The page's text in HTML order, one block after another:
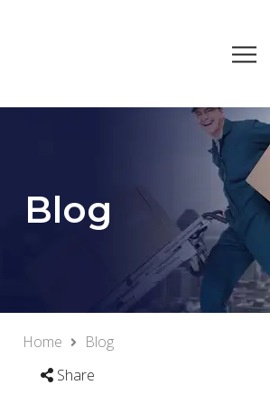
Blog
Home
Blog
Share